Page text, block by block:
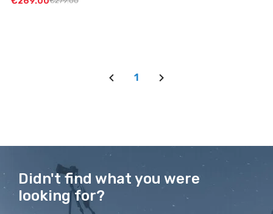
1
Didn't find what you were
looking for?